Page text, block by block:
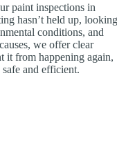
paint inspections in
hasn’t held up, looking
conditions, and
we offer clear
it from happening again,
and efficient.